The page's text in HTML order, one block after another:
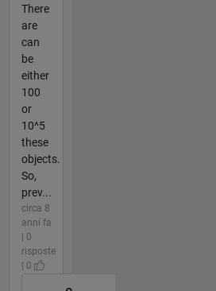
There
are
can
be
either
100
or
10^5
these
objects.
So,
prev...
circa 8
anni fa
| 0
risposte
| 0